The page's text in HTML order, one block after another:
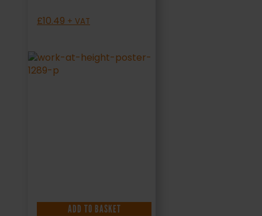
£10.49 + VAT
ADD TO BASKET